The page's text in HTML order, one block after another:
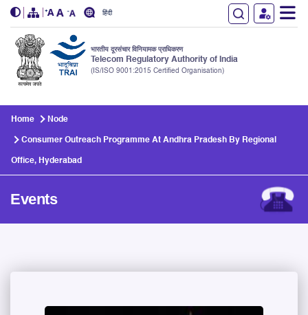
हिंदी
भारतीय दूरसंचार विनियामक प्राधिकरण
Telecom Regulatory Authority of India
(IS/ISO 9001:2015 Certified Organisation)
Home Node
Consumer Outreach Programme At Andhra Pradesh By Regional
Office, Hyderabad
Events